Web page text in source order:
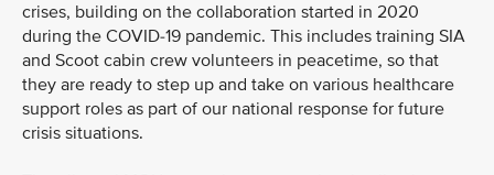
crises, building on the collaboration started in 2020
during the COVID-19 pandemic. This includes training SIA
and Scoot cabin crew volunteers in peacetime, so that
they are ready to step up and take on various healthcare
support roles as part of our national response for future
crisis situations.